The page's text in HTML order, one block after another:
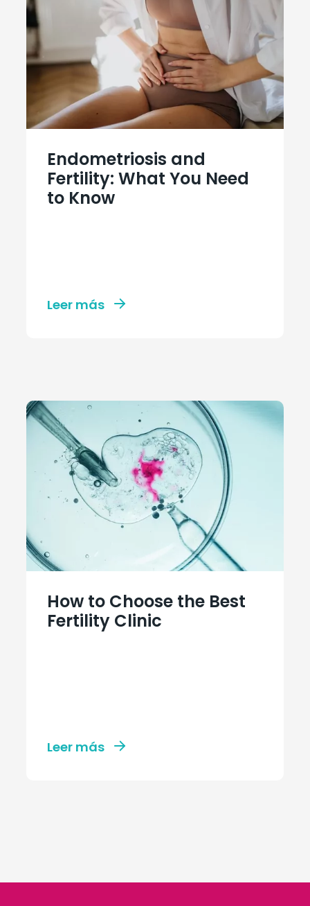
Endometriosis and
Fertility: What You Need
to Know
Leer más
How to Choose the Best
Fertility Clinic
Leer más